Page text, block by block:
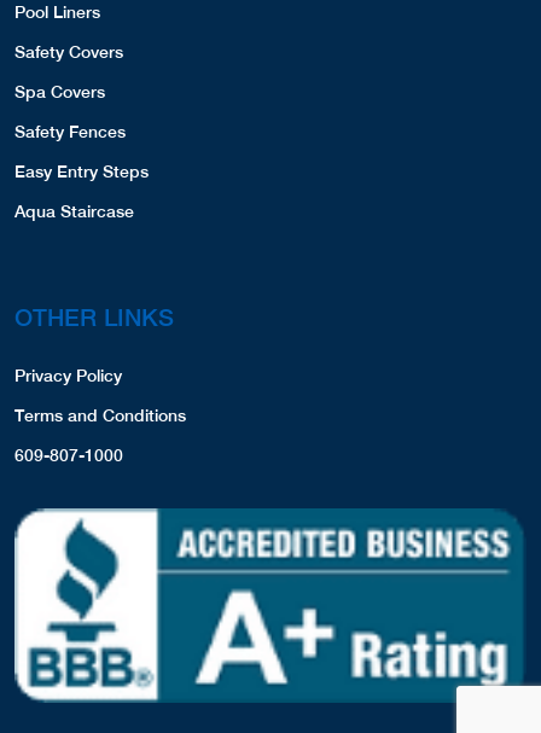
Pool Liners
Safety Covers
Spa Covers
Safety Fences
Easy Entry Steps
Aqua Staircase
OTHER LINKS
Privacy Policy
Terms and Conditions
609-807-1000